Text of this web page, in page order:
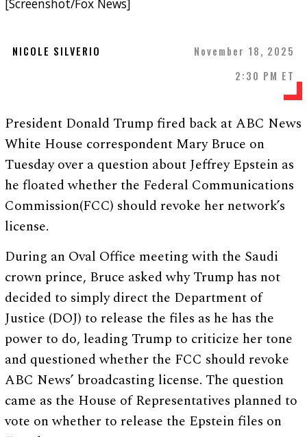
[Screenshot/Fox News]
NICOLE SILVERIO
November 18, 2025
2:30 PM ET
President Donald Trump fired back at ABC News
White House correspondent Mary Bruce on
Tuesday over a question about Jeffrey Epstein as
he floated whether the Federal Communications
Commission(FCC) should revoke her network’s
license.
During an Oval Office meeting with the Saudi
crown prince, Bruce asked why Trump has not
decided to simply direct the Department of
Justice (DOJ) to release the files as he has the
power to do, leading Trump to criticize her tone
and questioned whether the FCC should revoke
ABC News’ broadcasting license. The question
came as the House of Representatives planned to
vote on whether to release the Epstein files on